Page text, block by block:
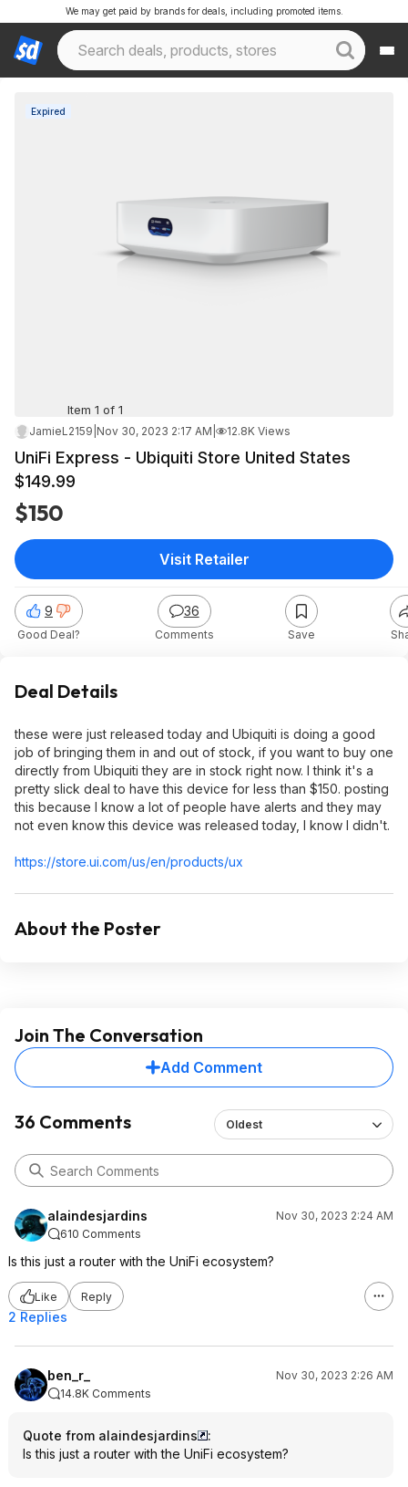
We may get paid by brands for deals, including promoted items.
Expired
Item 1 of 1
JamieL2159 Nov 30, 2023 2:17 AM 12.8K Views
UniFi Express - Ubiquiti Store United States
$149.99
$150
9
Good Deal?
36
Comments Save
Visit Retailer
Deal Details
these were just released today and Ubiquiti is doing a good
job of bringing them in and out of stock, if you want to buy one
directly from Ubiquiti they are in stock right now. I think it's a
pretty slick deal to have this device for less than $150. posting
this because I know a lot of people have alerts and they may
not even know this device was released today, I know I didn't.
https://store.ui.com/us/en/products/ux
About the Poster
Join The Conversation
Add Comment
36 Comments Oldest
alaindesjardins
Nov 30, 2023 2:24 AM
610 Comments
Is this just a router with the UniFi ecosystem?
Like Reply
2 Replies
ben_r_
Nov 30, 2023 2:26 AM
14.8K Comments
Quote from alaindesjardins
:
Is this just a router with the UniFi ecosystem?